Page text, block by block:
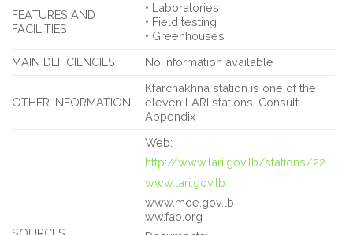
FEATURES AND
FACILITIES
• Laboratories
• Field testing
• Greenhouses
MAIN DEFICIENCIES
No information available
OTHER INFORMATION
Kfarchakhna station is one of the
eleven LARI stations. Consult
Appendix
Web:
http://www.lari.gov.lb/stations/22
www.lari.gov.lb
www.moe.gov.lb
ww.fao.org